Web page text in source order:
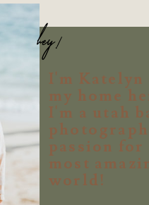
hey!I'm Katelyn
my home
I'm a utah
passion
most
world!